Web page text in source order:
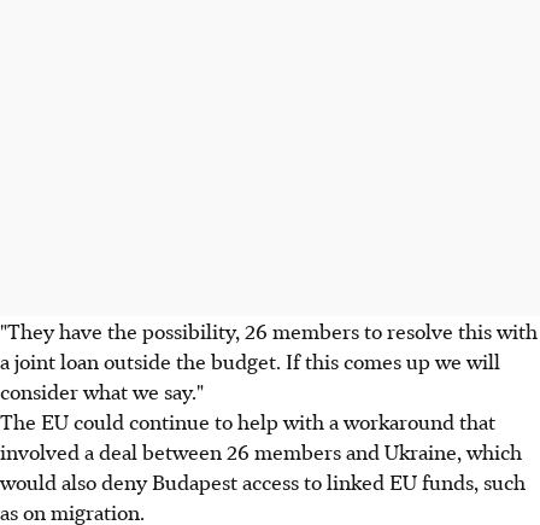
"They have the possibility, 26 members to resolve this with
a joint loan outside the budget. If this comes up we will
consider what we say."
The EU could continue to help with a workaround that
involved a deal between 26 members and Ukraine, which
would also deny Budapest access to linked EU funds, such
as on migration.